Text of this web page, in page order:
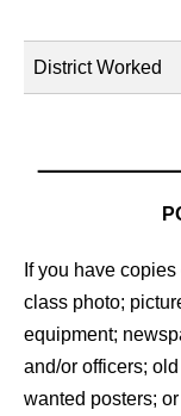
District Worked
If you have
class photo;
equipment;
and/or officers;
wanted posters;